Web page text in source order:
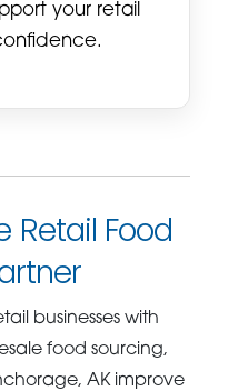
your retail
Retail Food
businesses with
food sourcing,
AK improve